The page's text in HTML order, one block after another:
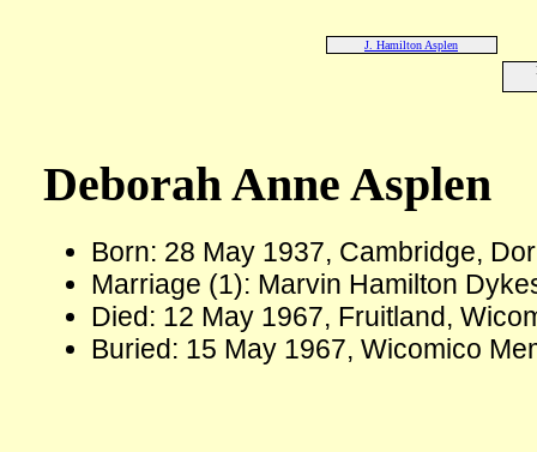
J. Hamilton Asplen
Deborah Anne Asplen
Born: 28 May 1937, Cambridge,
Marriage (1): Marvin Hamilton
Died: 12 May 1967, Fruitland,
Buried: 15 May 1967, Wicomico